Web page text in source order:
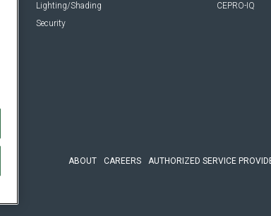
Lighting/Shading
Security
CEPRO-IQ
ABOUT CAREERS AUTHORIZED SERVICE